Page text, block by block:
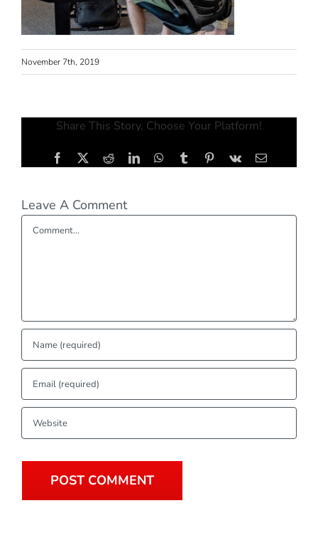
November 7th, 2019
Share This Story, Choose Your Platform!
Facebook
X RedditLinkedInWhatsApp
TumblrPinterest
Vk Email
Leave A Comment
Comment